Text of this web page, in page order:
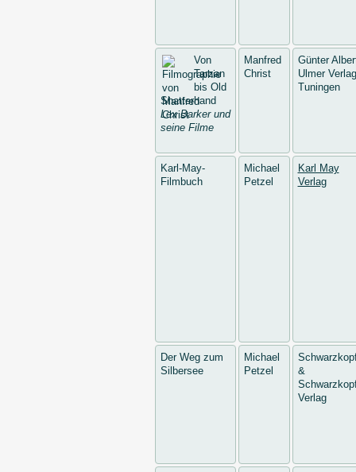
Von
Tarzan
bis Old
Shatterhand
Lex Barker und
seine Filme
Manfred
Christ
Günter
Ulmer
Tuningen
Karl-May-
Filmbuch
Michael
Petzel
Karl May
Verlag
Der Weg zum
Silbersee
Michael
Petzel
&
Verlag